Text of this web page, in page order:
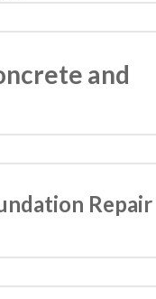
and
Repair